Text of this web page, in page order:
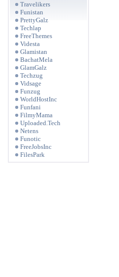
Travelikers
Funistan
PrettyGalz
Techlap
FreeThemes
Videsta
Glamistan
BachatMela
GlamGalz
Techzug
Vidsage
Funzug
WorldHostInc
Funfani
FilmyMama
Uploaded.Tech
Netens
Funotic
FreeJobsInc
FilesPark